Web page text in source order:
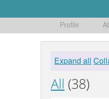
Profile
Expand all
All (38)